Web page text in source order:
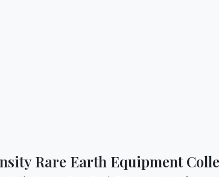
Rare Earth Equipment